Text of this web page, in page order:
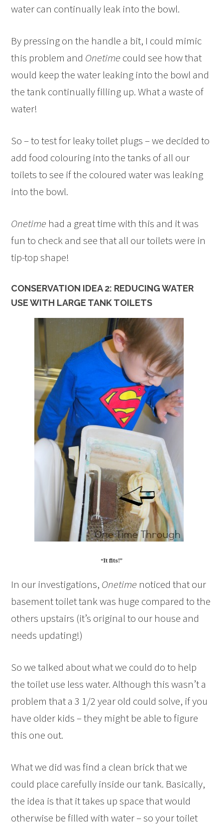
water can continually leak into the bowl.
By pressing on the handle a bit, I could mimic
this problem and Onetimecould see how that
would keep the water leaking into the bowl and
the tank continually filling up. What a waste of
water!
So – to test for leaky toilet plugs – we decided to
add food colouring into the tanks of all our
toilets to see if the coloured water was leaking
into the bowl.
Onetime had a great time with this and it was
fun to check and see that all our toilets were in
tip-top shape!
CONSERVATION IDEA 2: REDUCING WATER
USE WITH LARGE TANK TOILETS
“It fits!”
In our investigations, Onetime noticed that our
basement toilet tank was huge compared to the
others upstairs (it’s original to our house and
needs updating!)
So we talked about what we could do to help
the toilet use less water. Although this wasn’t a
problem that a 3 1/2 year old could solve, if you
have older kids – they might be able to figure
this one out.
What we did was find a clean brick that we
could place carefully inside our tank. Basically,
the idea is that it takes up space that would
otherwise be filled with water – so your toilet